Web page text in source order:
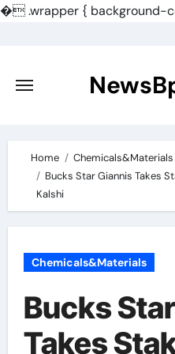
�.wrapper { background-
content
Home
Chemicals&Materials
Bucks Star Giannis Takes
Kalshi
Chemicals&Materials
Bucks
Takes